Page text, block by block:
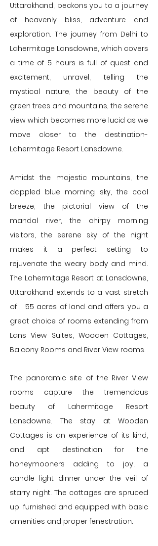
Uttarakhand, beckons you to a journey
of heavenly bliss, adventure and
exploration. The journey from Delhi to
Lahermitage Lansdowne, which covers
a time of 5 hours is full of quest and
excitement, unravel, telling the
mystical nature, the beauty of the
green trees and mountains, the serene
view which becomes more lucid as we
move closer to the destination-
Lahermitage Resort Lansdowne.
Amidst the majestic mountains, the
dappled blue morning sky, the cool
breeze, the pictorial view of the
mandal river, the chirpy morning
visitors, the serene sky of the night
makes it a perfect setting to
rejuvenate the weary body and mind.
The Lahermitage Resort at Lansdowne,
Uttarakhand extends to a vast stretch
of 55 acres of land and offers you a
great choice of rooms extending from
Lans View Suites, Wooden Cottages,
Balcony Rooms and River View rooms.
The panoramic site of the River View
rooms capture the tremendous
beauty of Lahermitage Resort
Lansdowne. The stay at Wooden
Cottages is an experience of its kind,
and apt destination for the
honeymooners adding to joy, a
candle light dinner under the veil of
starry night. The cottages are spruced
up, furnished and equipped with basic
amenities and proper fenestration.